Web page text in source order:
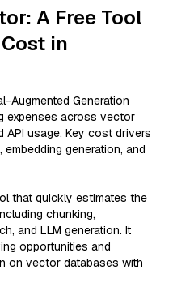
A Free Tool
in
Augmented Generation
expenses across vector
API usage. Key cost drivers
generation, and
that quickly estimates the
chunking,
and LLM generation. It
opportunities and
on vector databases with